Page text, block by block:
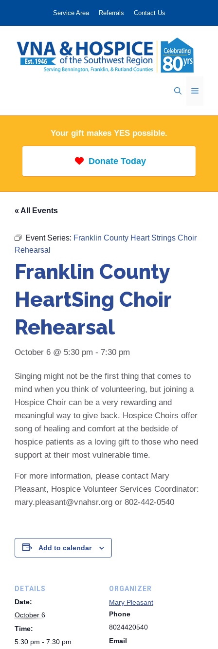
Service Area Referrals Contact Us
Menu
Your gift makes YES possible.
Donate Today
« All Events
Event Series: Franklin County Heart Strings Choir
Rehearsal
Franklin County
HeartSing Choir
Rehearsal
October 6 @ 5:30 pm - 7:30 pm
Singing might not be the first thing that comes to
mind when you think of volunteering, but joining a
Hospice Choir can be a very rewarding and
meaningful way to give back. Hospice Choirs offer
song of healing and comfort at the bedside of
hospice patients as a loving gift to those who need
support at their most vulnerable time.
For more information, please contact Mary
Pleasant, Hospice Volunteer Services Coordinator:
mary.pleasant@vnahsr.org or 802-442-0540
Add to calendar
DETAILS
Date:
October 6
Time:
5:30 pm - 7:30 pm
ORGANIZER
Mary Pleasant
Phone
8024420540
Email